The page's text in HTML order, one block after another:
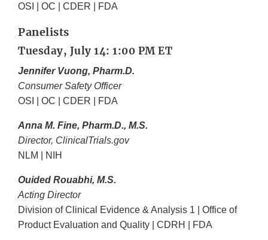
OSI | OC | CDER | FDA
Panelists
Tuesday, July 14: 1:00 PM ET
Jennifer Vuong, Pharm.D.
Consumer Safety Officer
OSI | OC | CDER | FDA
Anna M. Fine, Pharm.D., M.S.
Director, ClinicalTrials.gov
NLM | NIH
Ouided Rouabhi, M.S.
Acting Director
Division of Clinical Evidence & Analysis 1 | Office of
Product Evaluation and Quality | CDRH | FDA